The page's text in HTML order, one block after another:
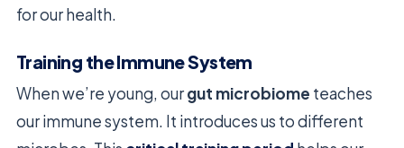
for our health.
Training the Immune System
When we’re young, ourgut microbiome teaches
our immune system. It introduces us to different